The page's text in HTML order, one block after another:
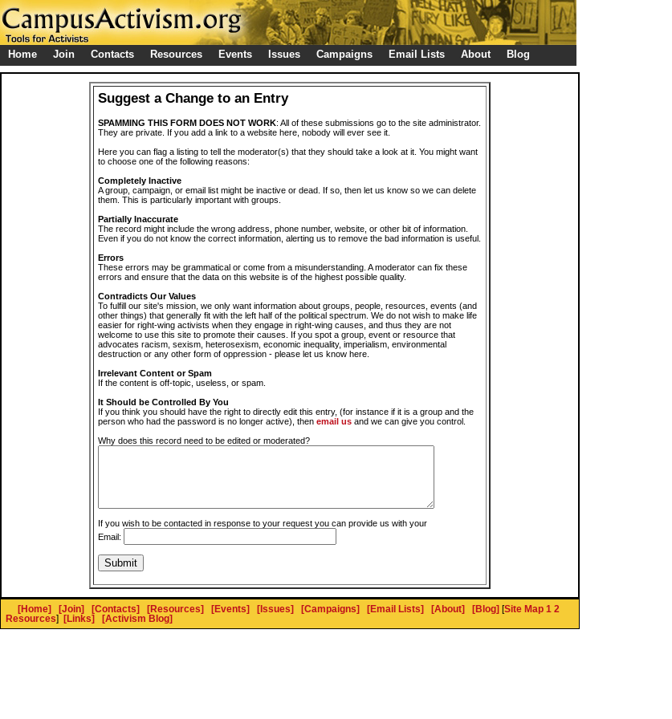
Home Join Contacts Resources Events Issues Campaigns Email Lists About Blog
Suggest a Change to an Entry
SPAMMING THIS FORM DOES NOT WORK: All of these submissions go to the site administrator.
They are private. If you add a link to a website here, nobody will ever see it.
Here you can flag a listing to tell the moderator(s) that they should take a look at it. You might want
to choose one of the following reasons:
Completely Inactive
A group, campaign, or email list might be inactive or dead. If so, then let us know so we can delete
them. This is particularly important with groups.
Partially Inaccurate
The record might include the wrong address, phone number, website, or other bit of information.
Even if you do not know the correct information, alerting us to remove the bad information is useful.
Errors
These errors may be grammatical or come from a misunderstanding. A moderator can fix these
errors and ensure that the data on this website is of the highest possible quality.
Contradicts Our Values
To fulfill our site's mission, we only want information about groups, people, resources, events (and
other things) that generally fit with the left half of the political spectrum. We do not wish to make life
easier for right-wing activists when they engage in right-wing causes, and thus they are not
welcome to use this site to promote their causes. If you spot a group, event or resource that
advocates racism, sexism, heterosexism, economic inequality, imperialism, environmental
destruction or any other form of oppression - please let us know here.
Irrelevant Content or Spam
If the content is off-topic, useless, or spam.
It Should be Controlled By You
If you think you should have the right to directly edit this entry, (for instance if it is a group and the
person who had the password is no longer active), then email us and we can give you control.
Why does this record need to be edited or moderated?
If you wish to be contacted in response to your request you can provide us with your
Email:
[Home] [Join] [Contacts] [Resources] [Events] [Issues] [Campaigns] [Email Lists] [About] [Blog] [Site Map 1 2
Resources] [Links] [Activism Blog]